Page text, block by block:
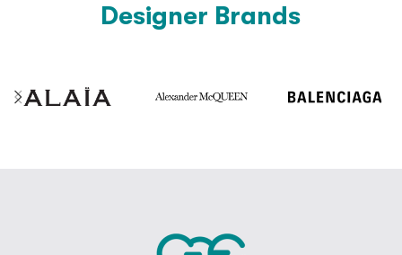
Designer Brands